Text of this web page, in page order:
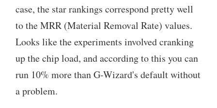
case, the star rankings correspond pretty well
to the MRR (Material Removal Rate) values.
Looks like the experiments involved cranking
up the chip load, and according to this you can
run 10% more than G-Wizard's default without
a problem.